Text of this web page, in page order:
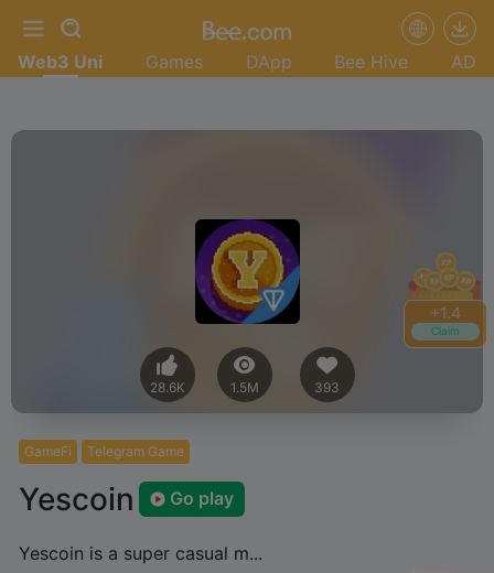
+1.6
Claim
Web3 Uni Games DApp Bee Hive AD
28.6K 1.5M 393
GameFi Telegram Game
Yescoin Go play
Yescoin is a super casual m...